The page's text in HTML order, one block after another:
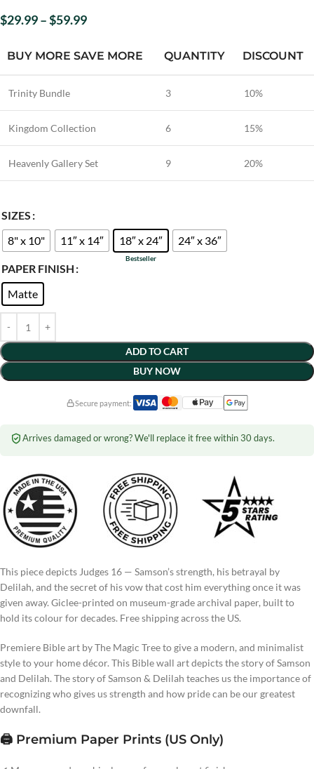
$29.99–$59.99
BUY MORE SAVE MORE QUANTITY DISCOUNT
Trinity Bundle 3 10%
Kingdom Collection 6 15%
Heavenly Gallery Set 9 20%
SIZES
8" x 10"
11″ x 14″ 18″ x 24″ 24″ x 36″
PAPER FINISH
Matte
ADD TO CART
BUY NOW
Secure payment:
Arrives damaged or wrong? We'll replace it free within 30 days.
This piece depicts Judges 16 — Samson’s strength, his betrayal by
Delilah, and the secret of his vow that cost him everything once it was
given away. Giclee-printed on museum-grade archival paper, built to
hold its colour for decades. Free shipping across the US.
Premiere Bible art by The Magic Tree to give a modern, and minimalist
style to your home décor. This Bible wall art depicts the story of Samson
and Delilah. The story of Samson & Delilah teaches us the importance of
recognizing who gives us strength and how pride can be our greatest
downfall.
🖨️ Premium Paper Prints (US Only)